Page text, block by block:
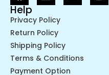
Help
Privacy Policy
Return Policy
Shipping Policy
Terms & Conditions
Payment Option